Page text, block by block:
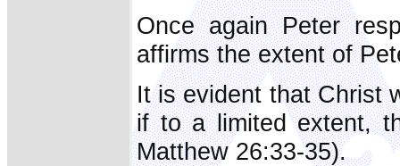
Once again Peter
affirms the extent of
It is evident that Christ
if to a limited extent,
Matthew 26:33-35).